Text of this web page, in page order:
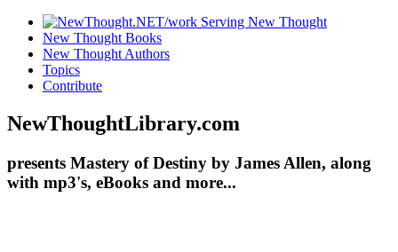
New Thought Books
New Thought Authors
Topics
Contribute
NewThoughtLibrary.com
presents Mastery of Destiny by James Allen, along
with mp3's, eBooks and more...